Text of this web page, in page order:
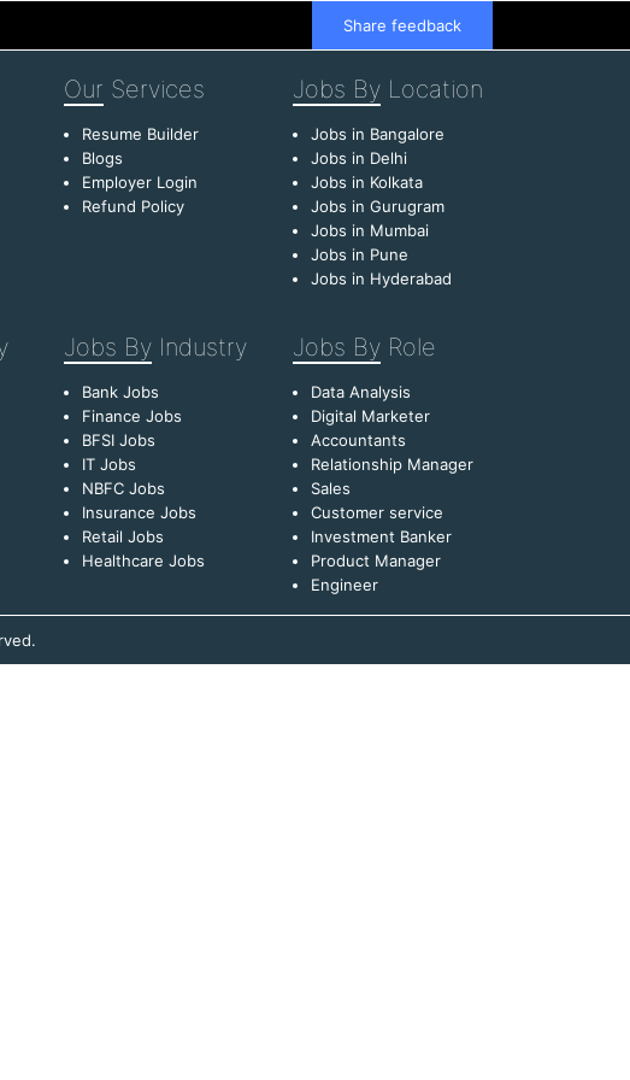
Share feedback
Our Services
Resume Builder
Blogs
Employer Login
Refund Policy
Jobs By Location
Jobs in Bangalore
Jobs in Delhi
Jobs in Kolkata
Jobs in Gurugram
Jobs in Mumbai
Jobs in Pune
Jobs in Hyderabad
Jobs By Industry
Bank Jobs
Finance Jobs
BFSI Jobs
IT Jobs
NBFC Jobs
Insurance Jobs
Retail Jobs
Healthcare Jobs
Jobs By Role
Data Analysis
Digital Marketer
Accountants
Relationship Manager
Sales
Customer service
Investment Banker
Product Manager
Engineer